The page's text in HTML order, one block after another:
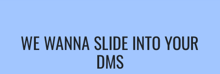
WE WANNA SLIDE INTO YOUR
DMS